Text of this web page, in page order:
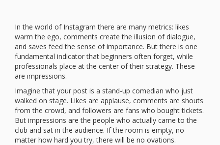
In the world of Instagram there are many metrics: likes
warm the ego, comments create the illusion of dialogue,
and saves feed the sense of importance. But there is one
fundamental indicator that beginners often forget, while
professionals place at the center of their strategy. These
are impressions.
Imagine that your post is a stand-up comedian who just
walked on stage. Likes are applause, comments are shouts
from the crowd, and followers are fans who bought tickets.
But impressions are the people who actually came to the
club and sat in the audience. If the room is empty, no
matter how hard you try, there will be no ovations.